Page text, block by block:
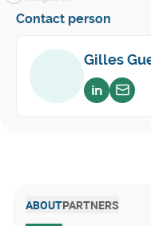
Contact person
Gilles
Voir sur
ABOUTPARTNERS